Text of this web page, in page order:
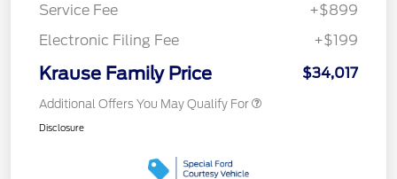
Service Fee
+$899
Electronic Filing Fee
+$199
Krause Family Price $34,017
Additional Offers You May Qualify For
Disclosure